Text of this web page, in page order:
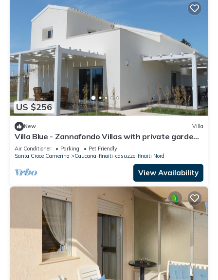
US $256
New Villa
Villa Blue - Zannafondo Villas with private garden
and 100 mt from the beach
Air Conditioner Parking
Pet Friendly
Santa Croce Camerina
Caucana-finaiti-casuzze-finaiti Nord
View Availability